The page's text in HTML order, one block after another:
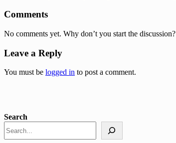
Comments
No comments yet. Why don’t you start the discussion?
Leave a Reply
You must be logged in to post a comment.
Search